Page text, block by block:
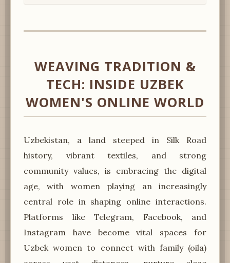
WEAVING TRADITION &
TECH: INSIDE UZBEK
WOMEN'S ONLINE WORLD
Uzbekistan, a land steeped in Silk Road
history, vibrant textiles, and strong
community values, is embracing the digital
age, with women playing an increasingly
central role in shaping online interactions.
Platforms like Telegram, Facebook, and
Instagram have become vital spaces for
Uzbek women to connect with family (oila)